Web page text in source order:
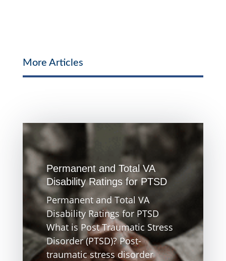
More Articles
Permanent and Total VA
Disability Ratings for PTSD
Permanent and Total VA
Disability Ratings for PTSD
What is Post Traumatic Stress
Disorder (PTSD)? Post-
traumatic stress disorder